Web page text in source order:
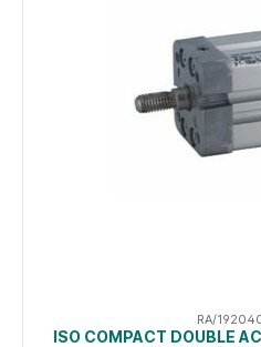
RA/
ISO COMPACT DOUBLE